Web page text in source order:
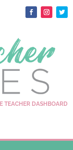
TEACHER DASHBOARD